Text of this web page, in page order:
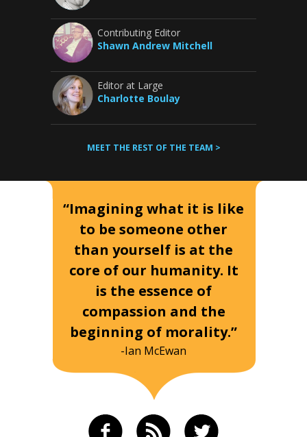
Contributing Editor
Shawn Andrew Mitchell
Editor at Large
Charlotte Boulay
MEET THE REST OF THE TEAM >
“Imagining what it is like
to be someone other
than yourself is at the
core of our humanity. It
is the essence of
compassion and the
beginning of morality.”
-Ian McEwan